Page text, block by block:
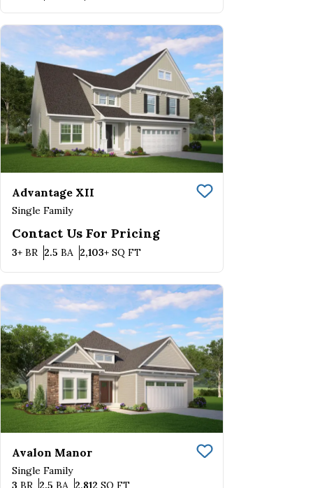
Advantage XII
Single Family
Save To
Contact Us For Pricing
3+ BR Bedrooms
2.5 BA Bathrooms
2,103+ SQ FTSQ FT
Avalon Manor
Single Family
Save To
3 BR Bedrooms
2.5 BA Bathrooms
2,812 SQ FTSQ FT